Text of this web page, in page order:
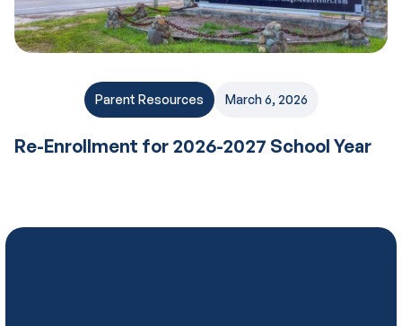
Parent Resources March 6, 2026
Re-Enrollment for 2026-2027 School Year